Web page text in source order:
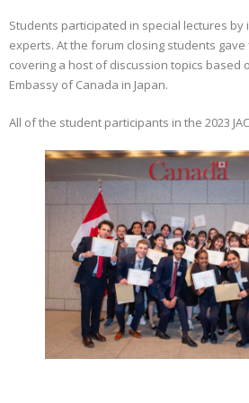
Students participated in special lectures
experts. At the forum closing students
covering a host of discussion topics based
Embassy of Canada in Japan.
All of the student participants in the 2023